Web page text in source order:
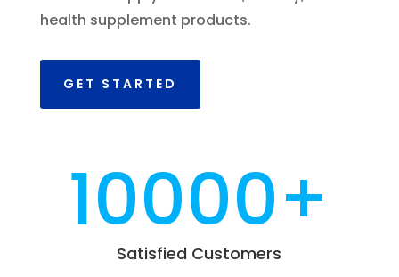
health supplement products.
GET STARTED
10000+
Satisfied Customers